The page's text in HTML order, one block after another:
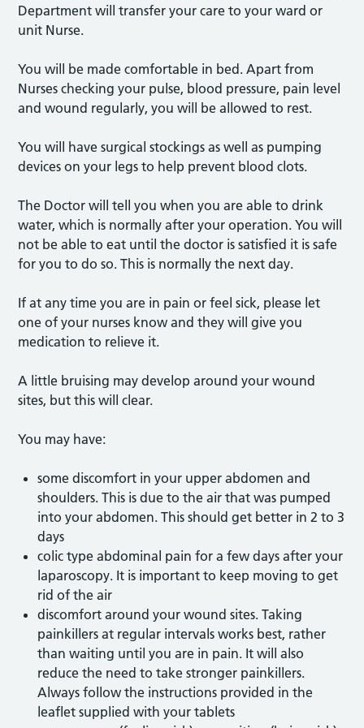
Department will transfer your care to your ward or
unit Nurse.
You will be made comfortable in bed. Apart from
Nurses checking your pulse, blood pressure, pain level
and wound regularly, you will be allowed to rest.
You will have surgical stockings as well as pumping
devices on your legs to help prevent blood clots.
The Doctor will tell you when you are able to drink
water, which is normally after your operation. You will
not be able to eat until the doctor is satisfied it is safe
for you to do so. This is normally the next day.
If at any time you are in pain or feel sick, please let
one of your nurses know and they will give you
medication to relieve it.
A little bruising may develop around your wound
sites, but this will clear.
You may have:
some discomfort in your upper abdomen and
shoulders. This is due to the air that was pumped
into your abdomen. This should get better in 2 to 3
days
colic type abdominal pain for a few days after your
laparoscopy. It is important to keep moving to get
rid of the air
discomfort around your wound sites. Taking
painkillers at regular intervals works best, rather
than waiting until you are in pain. It will also
reduce the need to take stronger painkillers.
Always follow the instructions provided in the
leaflet supplied with your tablets